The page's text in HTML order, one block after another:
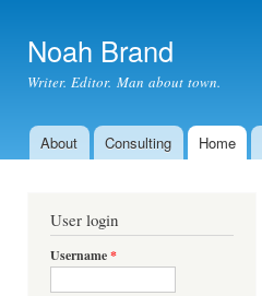
Noah Brand
Writer. Editor. Man about town.
Main menu
About Consulting Home
User login
Username*